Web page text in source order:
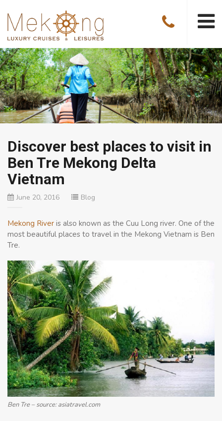
Discover best places to visit in
Ben Tre Mekong Delta
Vietnam
June 20, 2016 Blog
Mekong River is also known as the Cuu Long river. One of the
most beautiful places to travel in the Mekong Vietnam is Ben
Tre.
Ben Tre – source: asiatravel.com